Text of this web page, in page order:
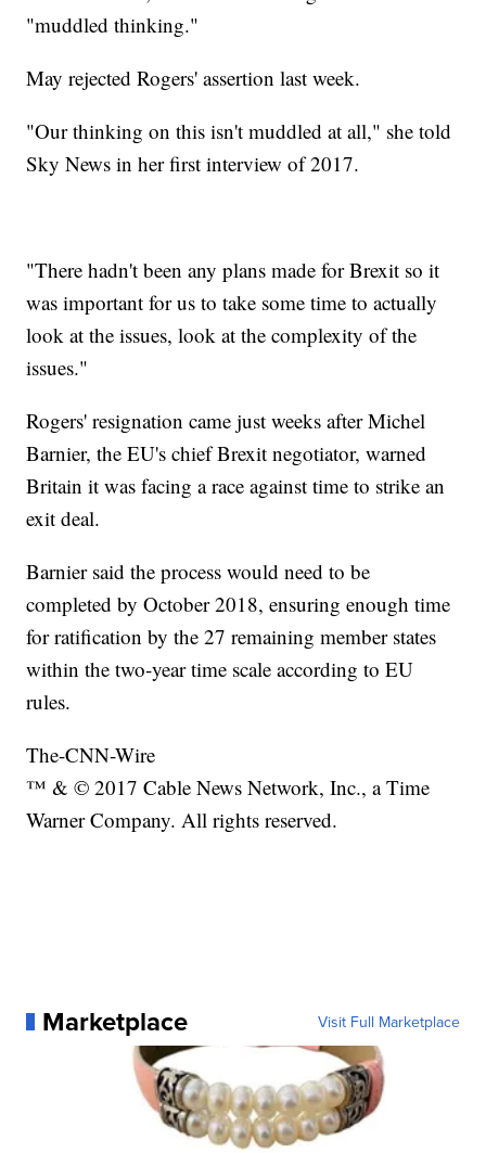
"muddled thinking."
May rejected Rogers' assertion last week.
"Our thinking on this isn't muddled at all," she told
Sky News in her first interview of 2017.
"There hadn't been any plans made for Brexit so it
was important for us to take some time to actually
look at the issues, look at the complexity of the
issues."
Rogers' resignation came just weeks after Michel
Barnier, the EU's chief Brexit negotiator, warned
Britain it was facing a race against time to strike an
exit deal.
Barnier said the process would need to be
completed by October 2018, ensuring enough time
for ratification by the 27 remaining member states
within the two-year time scale according to EU
rules.
The-CNN-Wire
™ & © 2017 Cable News Network, Inc., a Time
Warner Company. All rights reserved.
Marketplace Visit Full Marketplace